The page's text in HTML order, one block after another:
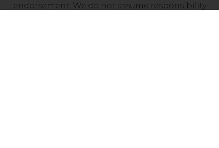
endorsement. We do not assume responsibility